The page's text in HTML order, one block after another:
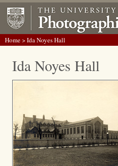
Home> Ida Noyes Hall
Ida Noyes Hall